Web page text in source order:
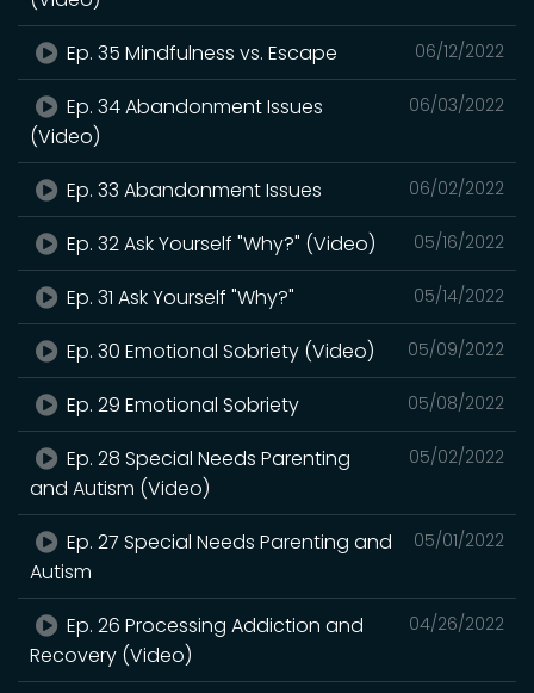
06/12/2022
Ep. 35 Mindfulness vs. Escape
06/03/2022
Ep. 34 Abandonment Issues
(Video)
06/02/2022
Ep. 33 Abandonment Issues
05/16/2022
Ep. 32 Ask Yourself "Why?" (Video)
05/14/2022
Ep. 31 Ask Yourself "Why?"
05/09/2022
Ep. 30 Emotional Sobriety (Video)
05/08/2022
Ep. 29 Emotional Sobriety
05/02/2022
Ep. 28 Special Needs Parenting
and Autism (Video)
05/01/2022
Ep. 27 Special Needs Parenting and
Autism
04/26/2022
Ep. 26 Processing Addiction and
Recovery (Video)